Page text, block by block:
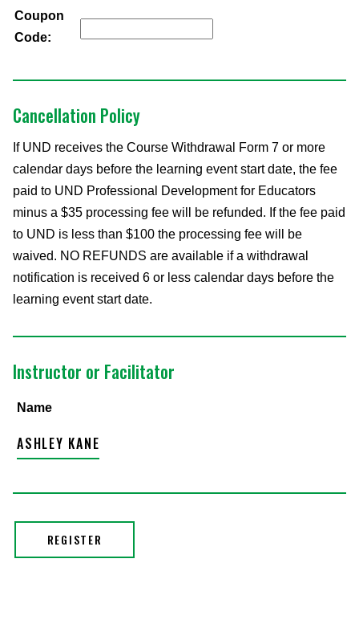
Coupon
Code:
Cancellation Policy
If UND receives the Course Withdrawal Form 7 or more
calendar days before the learning event start date, the fee
paid to UND Professional Development for Educators
minus a $35 processing fee will be refunded. If the fee paid
to UND is less than $100 the processing fee will be
waived. NO REFUNDS are available if a withdrawal
notification is received 6 or less calendar days before the
learning event start date.
Instructor or Facilitator
Name
ASHLEY KANE